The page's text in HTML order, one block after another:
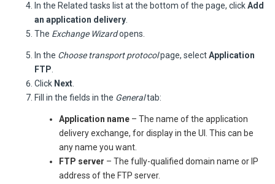
In the Related tasks list at the bottom of the page, clickAdd
an application delivery
The Exchange Wizardopens.
In the Choose transport protocolpage, selectApplication
FTP
Click Next
Fill in the fields in the Generaltab:
Application name – The name of the application
delivery exchange, for display in the UI. This can be
any name you want.
FTP server – The fully-qualified domain name or IP
address of the FTP server.